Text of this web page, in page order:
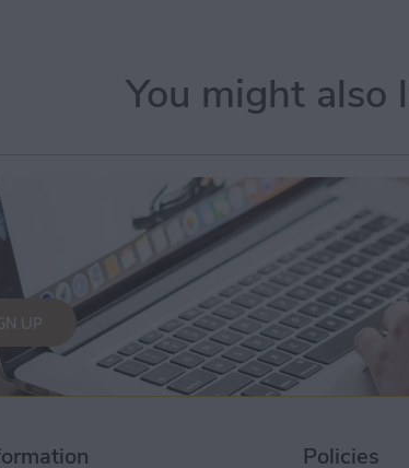
You might also
Policies